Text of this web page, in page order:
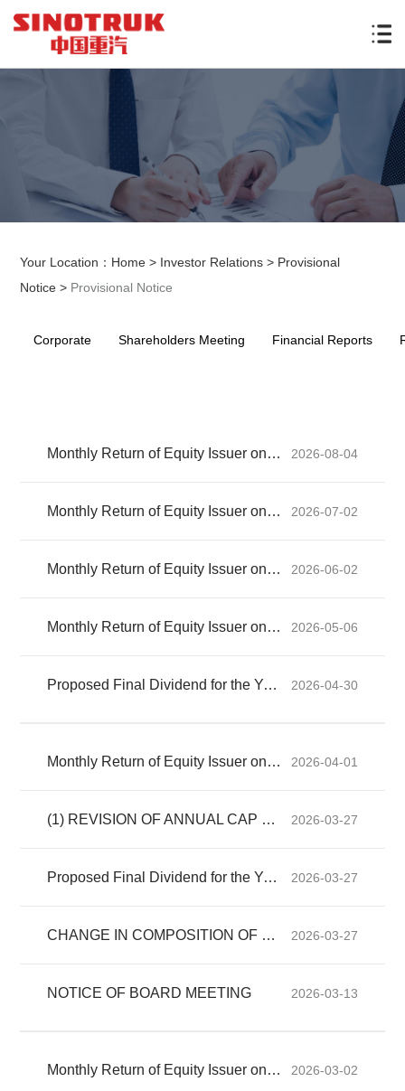
Your Location： Home > Investor Relations > Provisional
Notice > Provisional Notice
Corporate Shareholders Meeting Financial Reports
Monthly Return of Equity Issuer on Movements in Securities for the month ended 31 July 2026 2026-08-04
Monthly Return of Equity Issuer on Movements in Securities for the month ended 30 June 2026 2026-07-02
Monthly Return of Equity Issuer on Movements in Securities for the month ended 31 May 2026 2026-06-02
Monthly Return of Equity Issuer on Movements in Securities for the month ended 30 April 2026 2026-05-06
Proposed Final Dividend for the Year Ended 31 December 2025 and Closure of Register of Members (Updated) 2026-04-30
Monthly Return of Equity Issuer on Movements in Securities for the month ended 31 March 2026 2026-04-01
(1) REVISION OF ANNUAL CAP OF EXISTING CONTINUING CONNECTED TRANSACTIONS (2) RENEWAL OF EXISTING CONTINUING CONNECTED TR... 2026-03-27
Proposed Final Dividend for the Year Ended 31 December 2025 and Closure of Register of Members 2026-03-27
CHANGE IN COMPOSITION OF BOARD COMMITTEE 2026-03-27
NOTICE OF BOARD MEETING 2026-03-13
Monthly Return of Equity Issuer on Movements in Securities for the month ended 28 February 2026 2026-03-02